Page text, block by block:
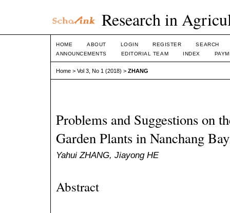
Research in
HOME ABOUT LOGIN REGISTER
SEARCH
ANNOUNCEMENTS
EDITORIAL TEAM INDEX
Home > Vol 3, No 1 (2018) > ZHANG
Problems and Suggestions on
Garden Plants in Nanchang
Yahui ZHANG, Jiayong HE
Abstract